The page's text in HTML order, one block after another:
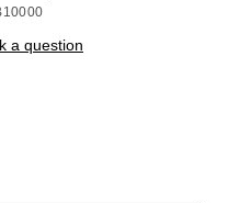
a question